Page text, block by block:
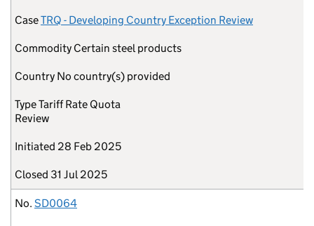
CaseTRQ - Developing Country Exception Review
Commodity Certain steel products
Country No country(s) provided
TypeTariff Rate Quota
Review
Initiated 28 Feb 2025
Closed 31 Jul 2025
No. SD0064